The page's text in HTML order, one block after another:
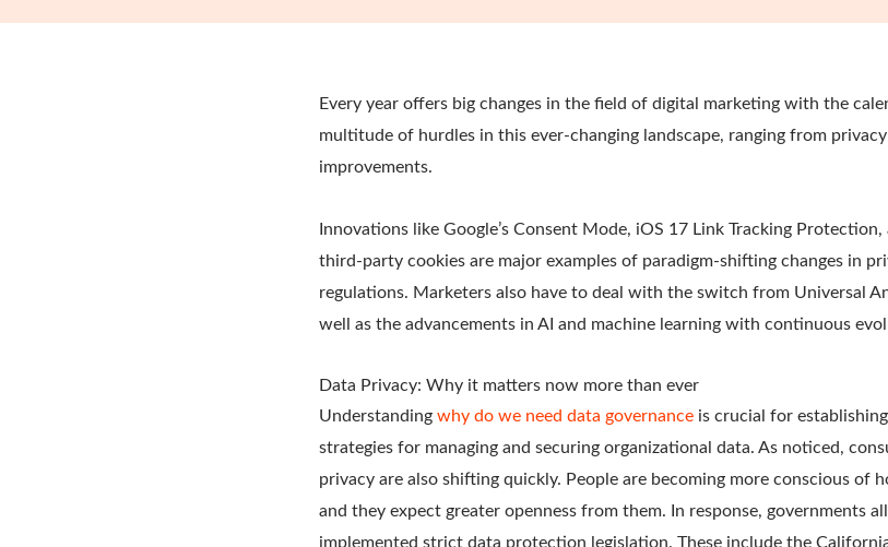
Every year offers big changes in the field of digital marketing with the
multitude of hurdles in this ever-changing landscape, ranging from
improvements.
Innovations like Google’s Consent Mode, iOS 17 Link Tracking
third-party cookies are major examples of paradigm-shifting changes in
regulations. Marketers also have to deal with the switch from Universal
well as the advancements in AI and machine learning with continuous
Data Privacy: Why it matters now more than ever
Understanding why do we need data governance is crucial for
strategies for managing and securing organizational data. As noticed,
privacy are also shifting quickly. People are becoming more conscious of
and they expect greater openness from them. In response, governments
implemented strict data protection legislation. These include the